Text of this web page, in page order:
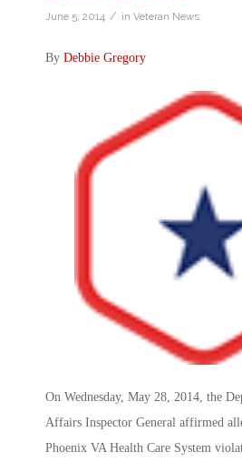
June 5, 2014 / in Veteran News
By Debbie Gregory
On Wednesday, May 28, 2014, the
Affairs Inspector General affirmed
Phoenix VA Health Care System